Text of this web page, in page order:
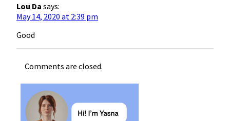
Lou Da says:
May 14, 2020 at 2:39 pm
Good
Comments are closed.